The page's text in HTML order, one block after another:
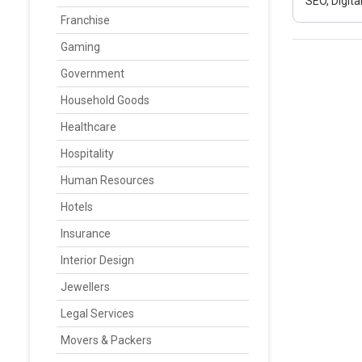
Franchise
Gaming
Government
Household Goods
Healthcare
Hospitality
Human Resources
Hotels
Insurance
Interior Design
Jewellers
Legal Services
Movers & Packers